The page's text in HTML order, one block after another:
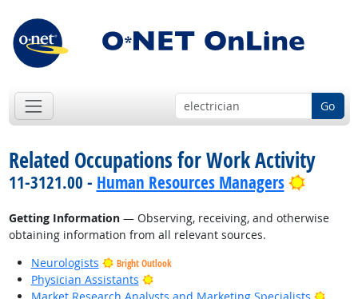
Go
Related Occupations for Work Activity
11-3121.00 - Human Resources Managers Bright
Getting Information— Observing, receiving, and otherwise
obtaining information from all relevant sources.
Neurologists
Bright Outlook
Physician Assistants
Bright Outlook